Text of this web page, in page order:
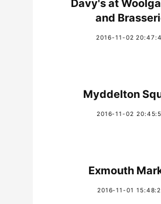
Davy's at
and
2016-11-02
Myddelton
2016-11-02
Exmouth
2016-11-01